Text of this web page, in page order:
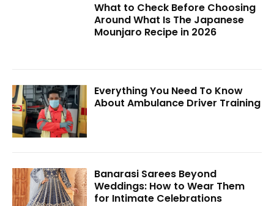
What to Check Before Choosing
Around What Is The Japanese
Mounjaro Recipe in 2026
Everything You Need To Know
About Ambulance Driver Training
Banarasi Sarees Beyond
Weddings: How to Wear Them
for Intimate Celebrations